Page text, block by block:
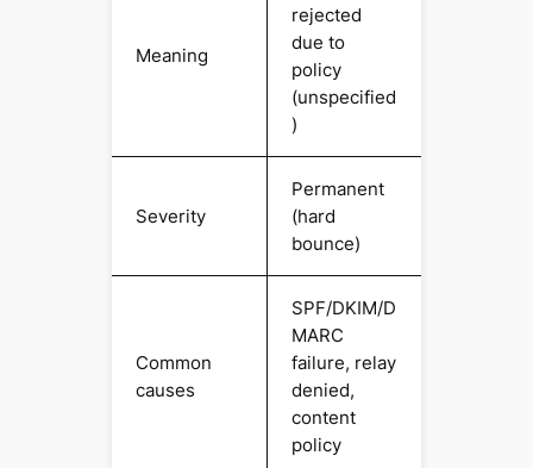
Meaning
rejected
due to
policy
(unspecified
)
Severity
Permanent
(hard
bounce)
Common
causes
SPF/DKIM/D
MARC
failure, relay
denied,
content
policy